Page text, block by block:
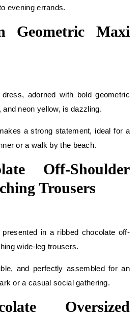
evening errands.
Geometric Maxi
adorned with bold geometric
neon yellow, is dazzling.
a strong statement, ideal for a
or a walk by the beach.
Off-Shoulder
Trousers
in a ribbed chocolate off-
wide-leg trousers.
and perfectly assembled for an
or a casual social gathering.
Oversized